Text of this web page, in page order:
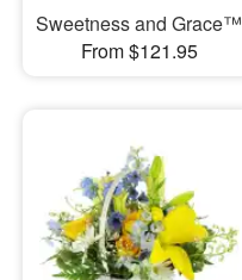
Sweetness and Grace™
From $121.95